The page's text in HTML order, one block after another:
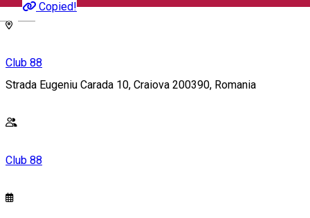
English
Copied!
Club 88
Strada Eugeniu Carada 10, Craiova 200390, Romania
Club 88